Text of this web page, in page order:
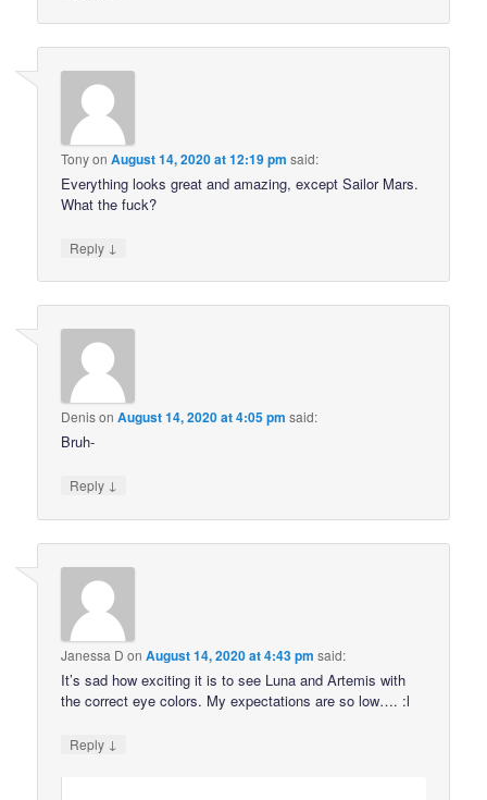
TonyonAugust 14, 2020 at 12:19 pm said:
Everything looks great and amazing, except Sailor Mars.
What the fuck?
Reply ↓
DenisonAugust 14, 2020 at 4:05 pm said:
Bruh-
Reply ↓
Janessa D onAugust 14, 2020 at 4:43 pm said:
It’s sad how exciting it is to see Luna and Artemis with
the correct eye colors. My expectations are so low…. :l
Reply ↓